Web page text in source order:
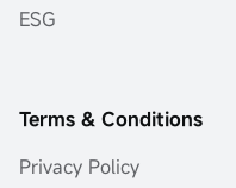
ESG
Terms & Conditions
Privacy Policy